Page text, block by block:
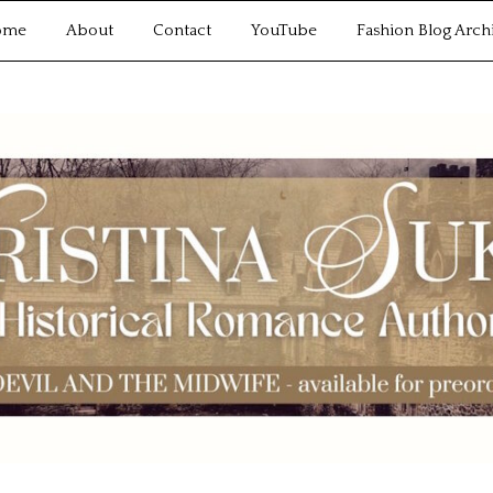
About Contact YouTube Fashion Blog